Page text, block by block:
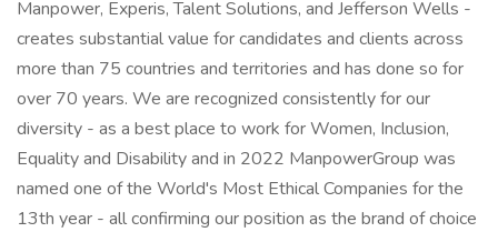
Manpower, Experis, Talent Solutions, and Jefferson Wells -
creates substantial value for candidates and clients across
more than 75 countries and territories and has done so for
over 70 years. We are recognized consistently for our
diversity - as a best place to work for Women, Inclusion,
Equality and Disability and in 2022 ManpowerGroup was
named one of the World's Most Ethical Companies for the
13th year - all confirming our position as the brand of choice